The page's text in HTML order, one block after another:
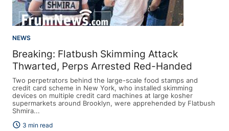
NEWS
Breaking: Flatbush Skimming Attack
Thwarted, Perps Arrested Red-Handed
Two perpetrators behind the large-scale food stamps and
credit card scheme in New York, who installed skimming
devices on multiple credit card machines at large kosher
supermarkets around Brooklyn, were apprehended by Flatbush
Shmira...
schedule 3 min read